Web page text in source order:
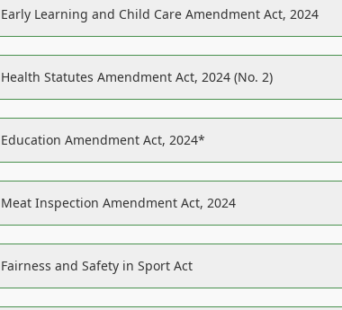
Early Learning and Child Care Amendment Act, 2024
Health Statutes Amendment Act, 2024 (No. 2)
Education Amendment Act, 2024*
Meat Inspection Amendment Act, 2024
Fairness and Safety in Sport Act